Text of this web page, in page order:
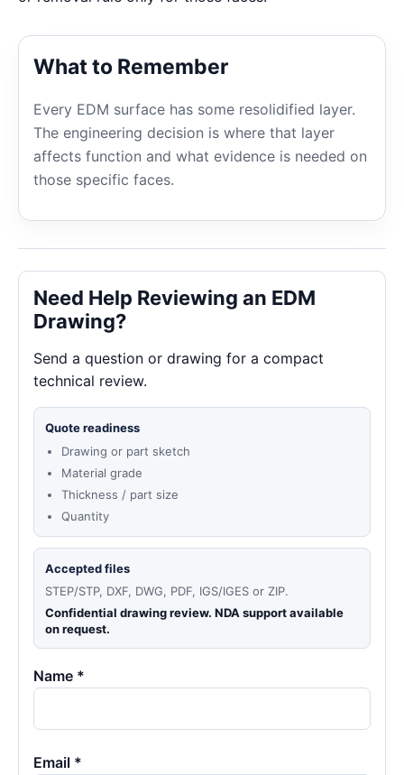
What to Remember
Every EDM surface has some resolidified layer.
The engineering decision is where that layer
affects function and what evidence is needed on
those specific faces.
Need Help Reviewing an EDM
Drawing?
Send a question or drawing for a compact
technical review.
Quote readiness
Drawing or part sketch
Material grade
Thickness / part size
Quantity
Accepted files
STEP/STP, DXF, DWG, PDF, IGS/IGES or ZIP.
Confidential drawing review. NDA support available
on request.
Name *
Email *